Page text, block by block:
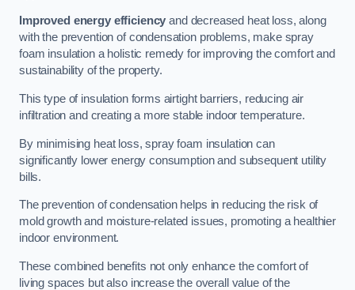
Improved energy efficiency and decreased heat loss, along
with the prevention of condensation problems, make spray
foam insulation a holistic remedy for improving the comfort and
sustainability of the property.
This type of insulation forms airtight barriers, reducing air
infiltration and creating a more stable indoor temperature.
By minimising heat loss, spray foam insulation can
significantly lower energy consumption and subsequent utility
bills.
The prevention of condensation helps in reducing the risk of
mold growth and moisture-related issues, promoting a healthier
indoor environment.
These combined benefits not only enhance the comfort of
living spaces but also increase the overall value of the